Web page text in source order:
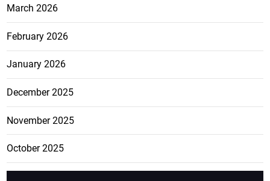
March 2026
February 2026
January 2026
December 2025
November 2025
October 2025